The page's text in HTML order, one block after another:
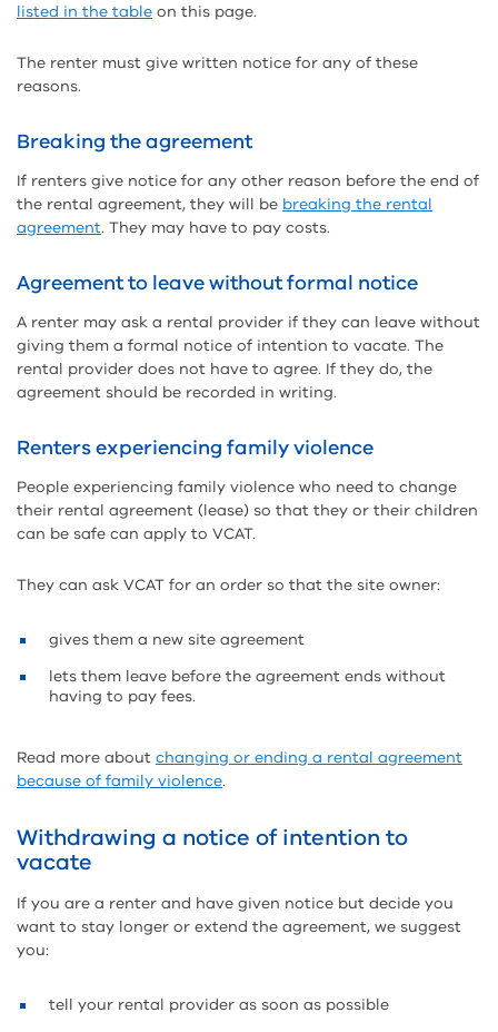
listed in the table on this page.
The renter must give written notice for any of these
reasons.
Breaking the agreement
If renters give notice for any other reason before the end of
the rental agreement, they will be breaking the rental
agreement. They may have to pay costs.
Agreement to leave without formal notice
A renter may ask a rental provider if they can leave without
giving them a formal notice of intention to vacate. The
rental provider does not have to agree. If they do, the
agreement should be recorded in writing.
Renters experiencing family violence
People experiencing family violence who need to change
their rental agreement (lease) so that they or their children
can be safe can apply to VCAT.
They can ask VCAT for an order so that the site owner:
gives them a new site agreement
lets them leave before the agreement ends without
having to pay fees.
Read more about changing or ending a rental agreement
because of family violence.
Withdrawing a notice of intention to
vacate
If you are a renter and have given notice but decide you
want to stay longer or extend the agreement, we suggest
you:
tell your rental provider as soon as possible